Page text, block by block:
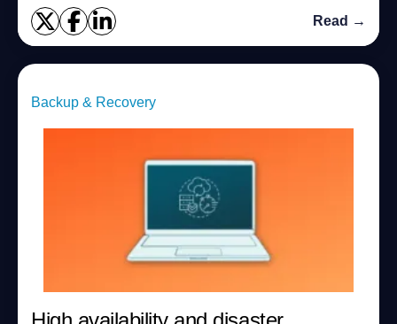
Read →
Backup & Recovery